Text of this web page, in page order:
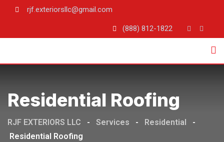
rjf.exteriorsllc@gmail.com
(888) 812-1822
Residential Roofing
RJF EXTERIORS LLC - Services - Residential
-
Residential Roofing